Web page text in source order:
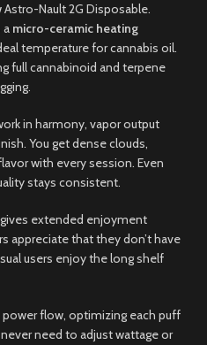
Nault 2G Disposable.
a micro-ceramic heating
temperature for cannabis oil.
full cannabinoid and terpene
in harmony, vapor output
You get dense clouds,
with every session. Even
stays consistent.
gives extended enjoyment
appreciate that they don’t have
users enjoy the long shelf
flow, optimizing each puff
need to adjust wattage or